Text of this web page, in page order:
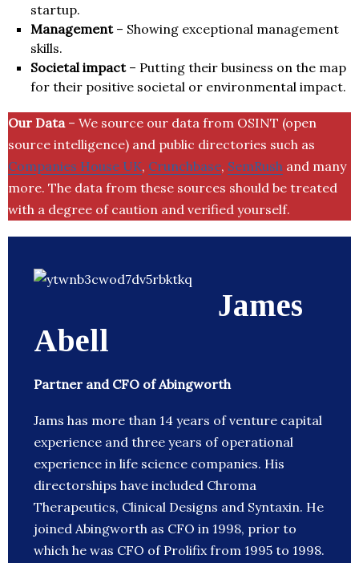
startup.
Management– Showing exceptional management
skills.
Societal impact– Putting their business on the map
for their positive societal or environmental impact.
Our Data– We source our data from OSINT (open
source intelligence) and public directories such as
Companies House UK, Crunchbase, SemRush and many
more. The data from these sources should be treated
with a degree of caution and verified yourself.
James
Abell
Partner and CFO of Abingworth
Jams has more than 14 years of venture capital
experience and three years of operational
experience in life science companies. His
directorships have included Chroma
Therapeutics, Clinical Designs and Syntaxin. He
joined Abingworth as CFO in 1998, prior to
which he was CFO of Prolifix from 1995 to 1998.